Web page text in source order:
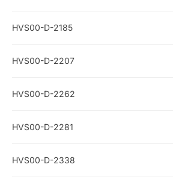
HVS00-D-2185
HVS00-D-2207
HVS00-D-2262
HVS00-D-2281
HVS00-D-2338